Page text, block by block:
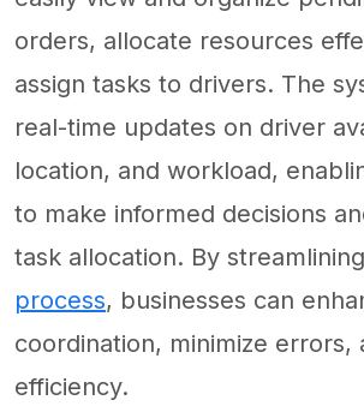
orders, allocate resources
assign tasks to drivers. The
real-time updates on driver
location, and workload,
to make informed decisions
task allocation. By
process, businesses can
coordination, minimize errors,
efficiency.